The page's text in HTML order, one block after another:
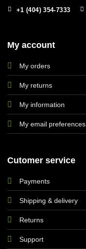
+1 (404) 354-7333
My account
My orders
My returns
My information
My email preferences
Cutomer service
Payments
Shipping & delivery
Returns
Support